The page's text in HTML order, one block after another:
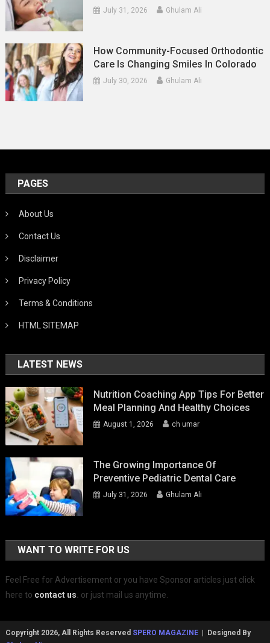
July 31, 2026 Ghulam Ali
How Community-Focused Orthodontic
Care Is Changing Smiles In Colorado
July 30, 2026 Ghulam Ali
PAGES
About Us
Contact Us
Disclaimer
Privacy Policy
Terms & Conditions
HTML SITEMAP
LATEST NEWS
Nutrition Coaching App Tips For Better
Meal Planning And Healthy Choices
August 1, 2026 ch umar
The Growing Importance Of
Preventive Pediatric Dental Care
July 31, 2026 Ghulam Ali
WANT TO WRITE FOR US
Feel Free for Advertisement or you have Sponsor articles just click
here to contact us. or just mail us anytime.
Copyright 2026, All Rights Reserved SPERO MAGAZINE| Designed By